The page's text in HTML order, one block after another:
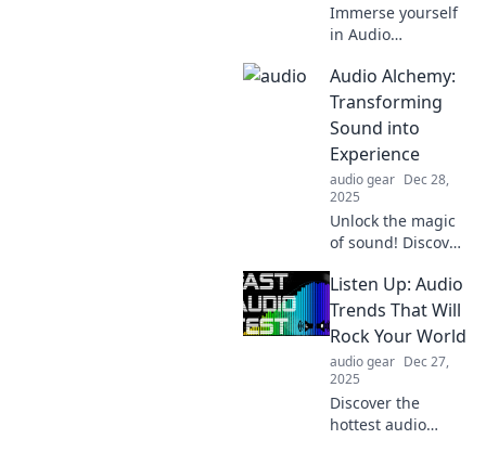
Immerse yourself
in Audio
sounds come alive!
Discover how to
transform
into captivating
stories.
Audio Alchemy:
Transforming
Sound into
Experience
audio gear Dec 28,
2025
Unlock the magic
of sound! Discover
audio into
unforgettable
experiences with
and insights.
Listen Up: Audio
Trends That Will
Rock Your World
audio gear Dec 27,
2025
Discover the
hottest audio